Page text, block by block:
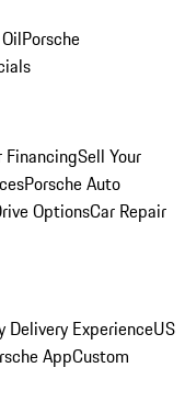
Porsche
Sell Your
Porsche Auto
OptionsCar Repair
Delivery ExperienceUS
AppCustom